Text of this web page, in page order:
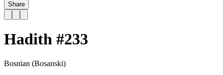
Share
Hadith #233
Bosnian (Bosanski)